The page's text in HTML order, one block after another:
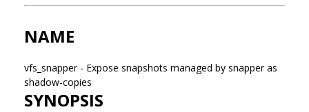
NAME
vfs_snapper - Expose snapshots managed by snapper as
shadow-copies
SYNOPSIS